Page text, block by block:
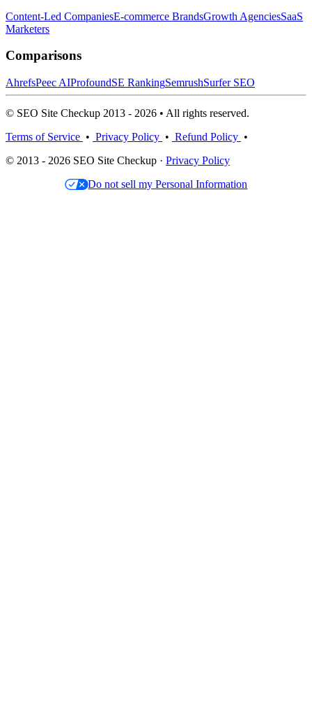
Content-Led CompaniesE-commerce BrandsGrowth AgenciesSaaS
Marketers
Comparisons
AhrefsPeec AIProfoundSE RankingSemrushSurfer SEO
© SEO Site Checkup 2013 - 2026 • All rights reserved.
Terms of Service • Privacy Policy • Refund Policy •
© 2013 - 2026 SEO Site Checkup · Privacy Policy
Do not sell my Personal Information